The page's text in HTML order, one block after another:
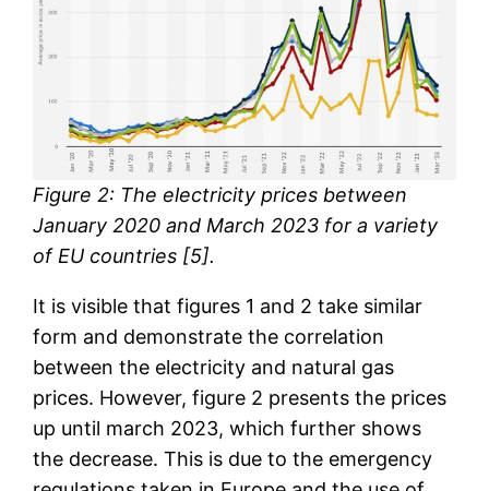
Figure 2: The electricity prices between
January 2020 and March 2023 for a variety
of EU countries [5].
It is visible that figures 1 and 2 take similar
form and demonstrate the correlation
between the electricity and natural gas
prices. However, figure 2 presents the prices
up until march 2023, which further shows
the decrease. This is due to the emergency